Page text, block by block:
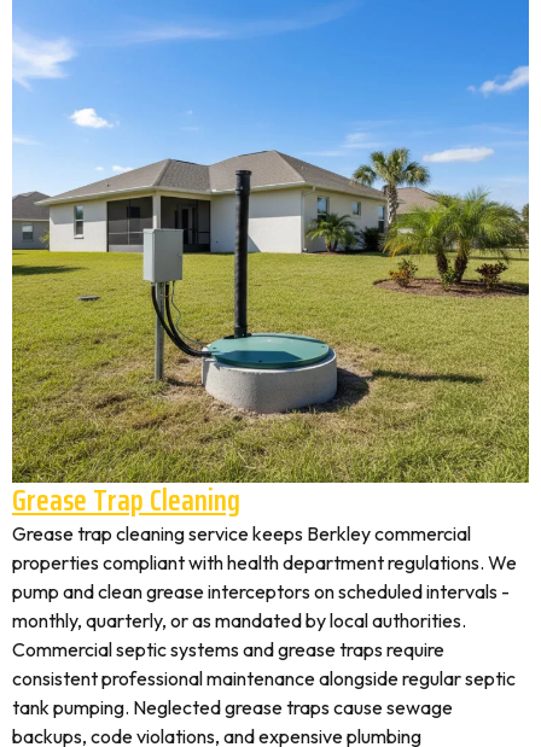
Grease Trap Cleaning
Grease trap cleaning service keeps Berkley commercial
properties compliant with health department regulations. We
pump and clean grease interceptors on scheduled intervals -
monthly, quarterly, or as mandated by local authorities.
Commercial septic systems and grease traps require
consistent professional maintenance alongside regular septic
tank pumping. Neglected grease traps cause sewage
backups, code violations, and expensive plumbing